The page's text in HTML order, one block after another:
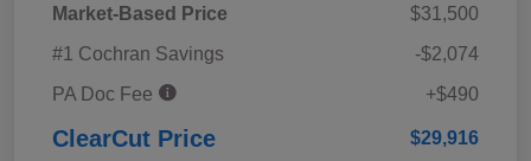
Market-Based Price
$31,500
#1 Cochran Savings
-$2,074
PA Doc Fee
+$490
ClearCut Price $29,916